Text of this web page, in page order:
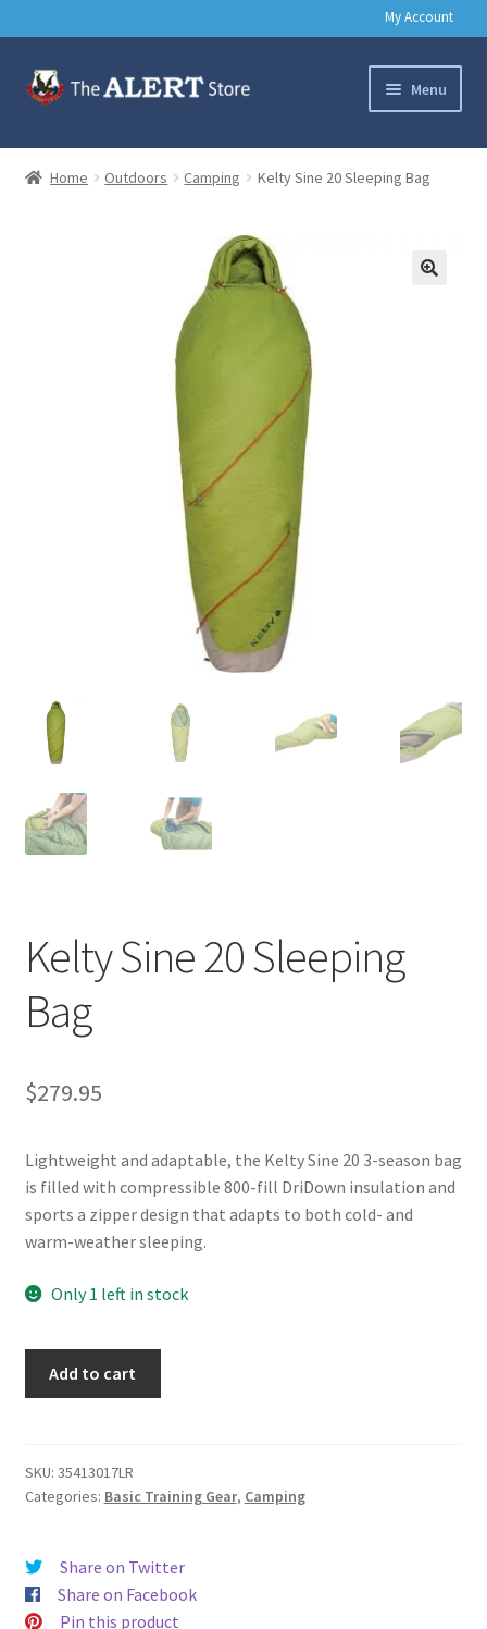
My Account
Skip
to
Skip
to
Menu
Basic Training Gear
Home Outdoors Camping Kelty Sine 20 Sleeping Bag
Kelty Sine 20 Sleeping
Bag
$279.95
Lightweight and adaptable, the Kelty Sine 20 3-season bag
is filled with compressible 800-fill DriDown insulation and
sports a zipper design that adapts to both cold- and
warm-weather sleeping.
Only 1 left in stock
Bag
quantity
Add to cart
SKU: 35413017LR
Categories: Basic Training Gear, Camping
Share on Twitter
Share on Facebook
Pin this product